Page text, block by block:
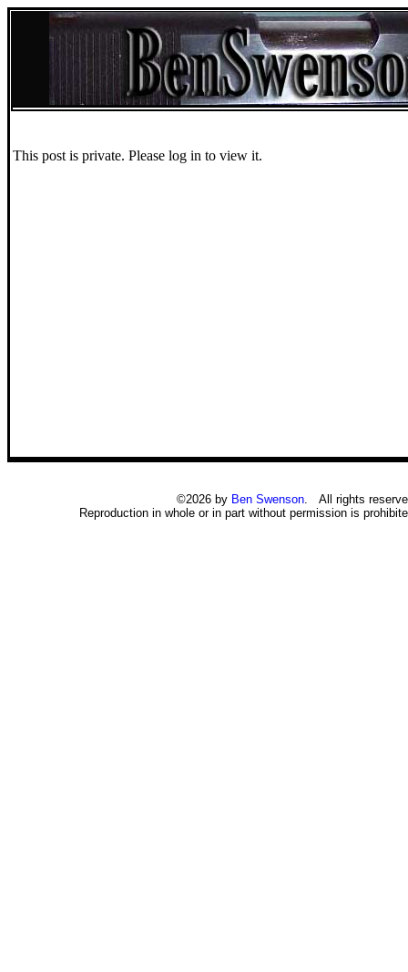
This post is private. Please log in to view it.
©2026 by Ben Swenson. All rights
Reproduction in whole or in part without permission is